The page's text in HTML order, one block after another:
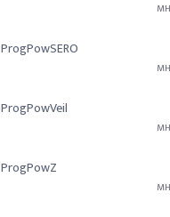
ProgPowSERO
ProgPowVeil
ProgPowZ